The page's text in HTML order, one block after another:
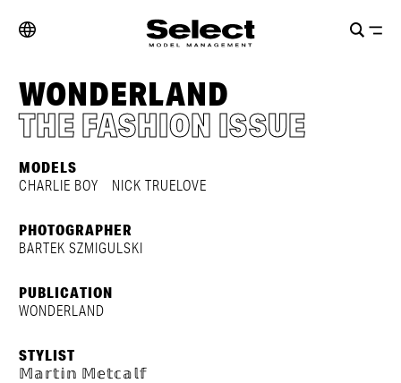
WONDERLAND
THE FASHION ISSUE
MODELS
CHARLIE BOY NICK TRUELOVE
PHOTOGRAPHER
BARTEK SZMIGULSKI
PUBLICATION
WONDERLAND
STYLIST
𝕄𝕒𝕣𝕥𝕚𝕟 𝕄𝕖𝕥𝕔𝕒𝕝𝕗